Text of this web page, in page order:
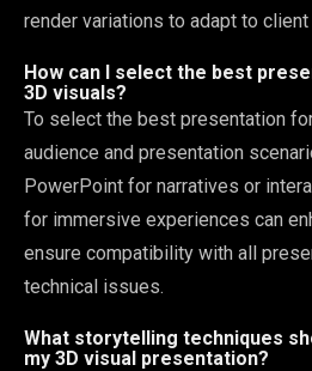
render variations to adapt to
How can I select the best
3D visuals?
To select the best presentation
audience and presentation
PowerPoint for narratives or
for immersive experiences can
ensure compatibility with all
technical issues.
What storytelling techniques
my 3D visual presentation?